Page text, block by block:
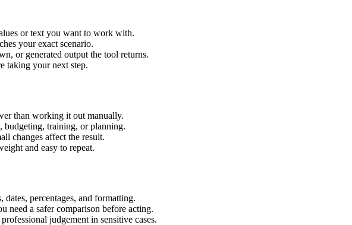
or text you want to work with.
your exact scenario.
or generated output the tool returns.
taking your next step.
than working it out manually.
budgeting, training, or planning.
changes affect the result.
and easy to repeat.
percentages, and formatting.
need a safer comparison before acting.
judgement in sensitive cases.